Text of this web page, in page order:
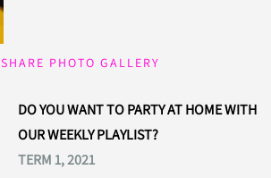
SHARE PHOTO GALLERY
DO YOU WANT TO PARTY AT HOME WITH
OUR WEEKLY PLAYLIST?
TERM 1, 2021